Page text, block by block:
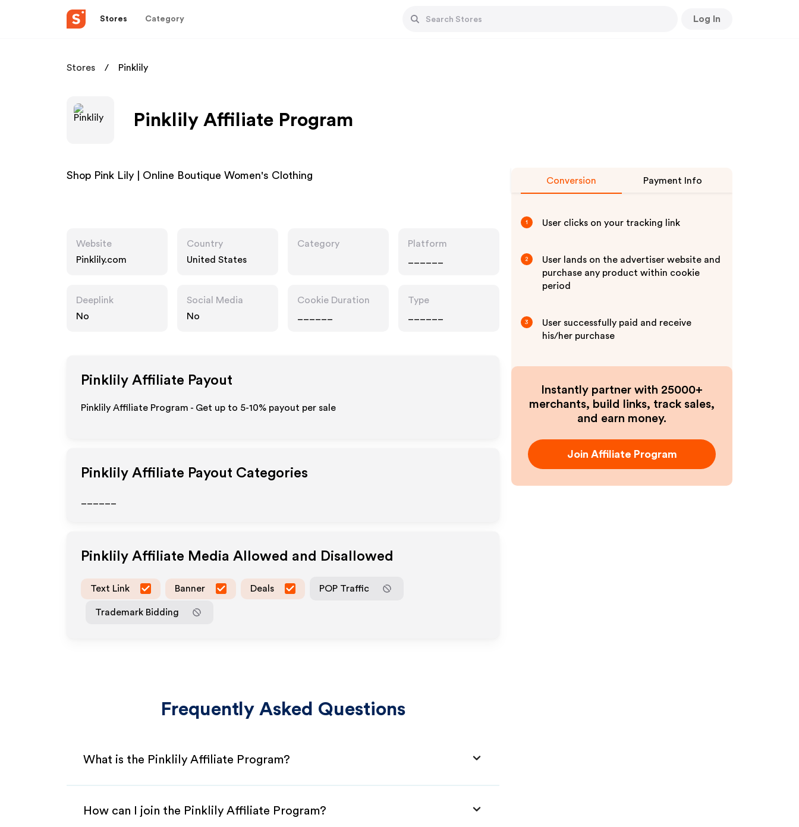
Stores Category Log In
Stores Pinklily
Pinklily Affiliate Program
Shop Pink Lily | Online Boutique Women's Clothing
Website
Pinklily.com
Country
United States
Category
Platform
Deeplink
No
Social Media
No
Cookie Duration
Type
Pinklily Affiliate Payout
Pinklily Affiliate Program - Get up to 5-10% payout per sale
Pinklily Affiliate Payout Categories
Pinklily Affiliate Media Allowed and Disallowed
Text Link Banner Deals POP Traffic
Trademark Bidding
Frequently Asked Questions
What is the Pinklily Affiliate Program?
How can I join the Pinklily Affiliate Program?
Conversion Payment Info
1 User clicks on your tracking link
2
User lands on the advertiser website and
purchase any product within cookie
period
3
User successfully paid and receive
his/her purchase
Instantly partner with 25000+
merchants, build links, track sales,
and earn money.
Join Affiliate Program